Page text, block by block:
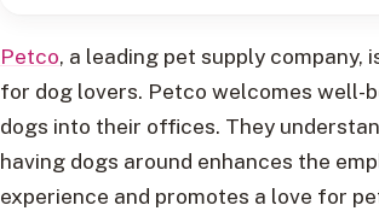
Petco, a leading pet supply company,
for dog lovers. Petco welcomes well-
dogs into their offices. They
having dogs around enhances the
experience and promotes a love for